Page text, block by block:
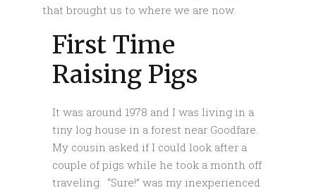
that brought us to where we are now.
First Time
Raising Pigs
It was around 1978 and I was living in a
tiny log house in a forest near Goodfare.
My cousin asked if I could look after a
couple of pigs while he took a month off
traveling. “Sure!” was my inexperienced